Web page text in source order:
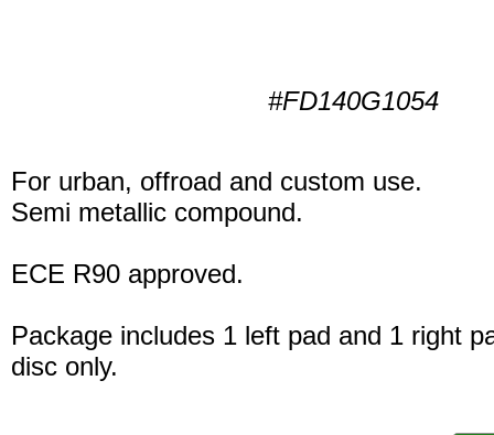
#FD140G1054
For urban, offroad and custom use.
Semi metallic compound.
ECE R90 approved.
Package includes 1 left pad and 1 right
disc only.